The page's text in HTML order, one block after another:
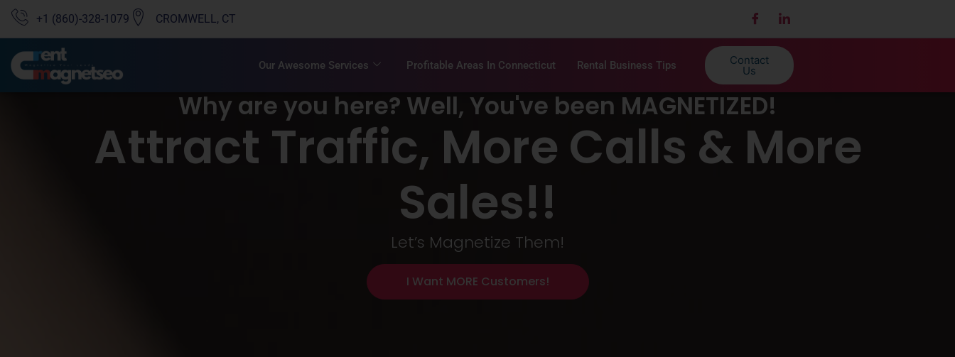
+1 (860)-328-1079 CROMWELL, CT
Our Awesome Services Profitable Areas In Connecticut Rental Business Tips Contact
Us
Why are you here? Well, You've been MAGNETIZED!
Attract Traffic, More Calls & More
Sales!!
Let’s Magnetize Them!
I Want MORE Customers!